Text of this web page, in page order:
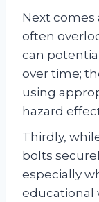
Next comes
often
can
over time;
using
hazard
Thirdly,
bolts
especially
educational